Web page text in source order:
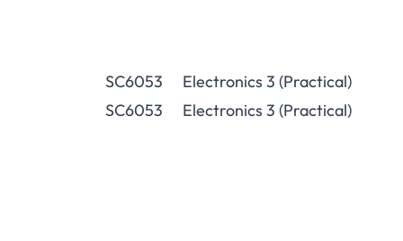
SC6053
SC6053
Electronics 3 (Practical)
Electronics 3 (Practical)